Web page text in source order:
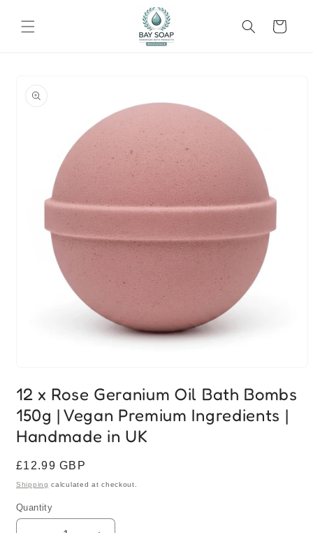
content
Cart
information
1
in
modal
12 x Rose Geranium Oil Bath Bombs
150g | Vegan Premium Ingredients |
Handmade in UK
Regular
price
£12.99 GBP
Shipping calculated at checkout.
Quantity
Quantity